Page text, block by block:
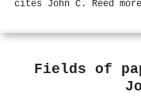
cites John C. Reed
Fields of